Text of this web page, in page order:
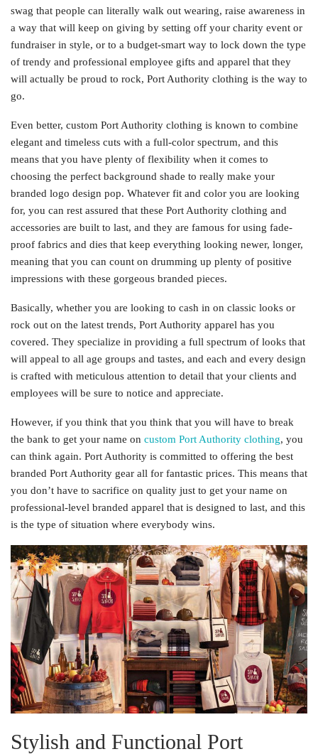
swag that people can literally walk out wearing, raise awareness in
a way that will keep on giving by setting off your charity event or
fundraiser in style, or to a budget-smart way to lock down the type
of trendy and professional employee gifts and apparel that they
will actually be proud to rock, Port Authority clothing is the way to
go.
Even better, custom Port Authority clothing is known to combine
elegant and timeless cuts with a full-color spectrum, and this
means that you have plenty of flexibility when it comes to
choosing the perfect background shade to really make your
branded logo design pop. Whatever fit and color you are looking
for, you can rest assured that these Port Authority clothing and
accessories are built to last, and they are famous for using fade-
proof fabrics and dies that keep everything looking newer, longer,
meaning that you can count on drumming up plenty of positive
impressions with these gorgeous branded pieces.
Basically, whether you are looking to cash in on classic looks or
rock out on the latest trends, Port Authority apparel has you
covered. They specialize in providing a full spectrum of looks that
will appeal to all age groups and tastes, and each and every design
is crafted with meticulous attention to detail that your clients and
employees will be sure to notice and appreciate.
However, if you think that you think that you will have to break
the bank to get your name on custom Port Authority clothing, you
can think again. Port Authority is committed to offering the best
branded Port Authority gear all for fantastic prices. This means that
you don’t have to sacrifice on quality just to get your name on
professional-level branded apparel that is designed to last, and this
is the type of situation where everybody wins.
Stylish and Functional Port